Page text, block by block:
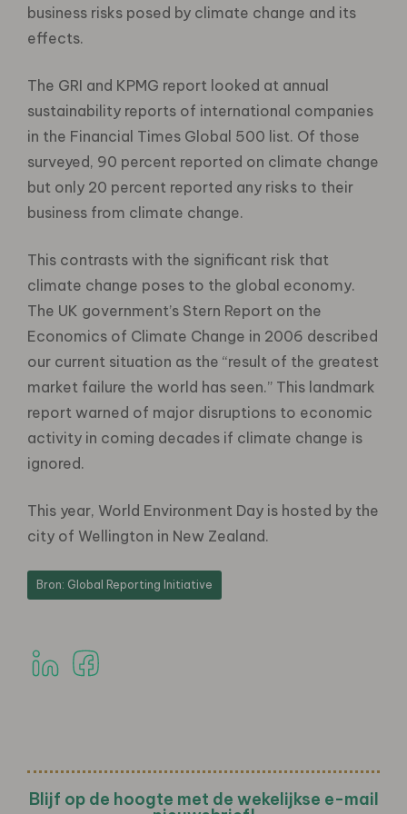
business risks posed by climate change and its
effects.
The GRI and KPMG report looked at annual
sustainability reports of international companies
in the Financial Times Global 500 list. Of those
surveyed, 90 percent reported on climate change
but only 20 percent reported any risks to their
business from climate change.
This contrasts with the significant risk that
climate change poses to the global economy.
The UK government’s Stern Report on the
Economics of Climate Change in 2006 described
our current situation as the “result of the greatest
market failure the world has seen.” This landmark
report warned of major disruptions to economic
activity in coming decades if climate change is
ignored.
This year, World Environment Day is hosted by the
city of Wellington in New Zealand.
Bron: Global Reporting Initiative
Blijf op de hoogte met de wekelijkse e-mail